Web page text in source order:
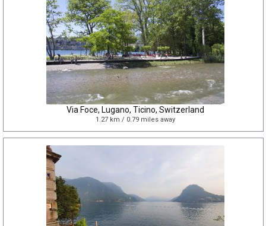
Via Foce, Lugano, Ticino, Switzerland
1.27 km / 0.79 miles away